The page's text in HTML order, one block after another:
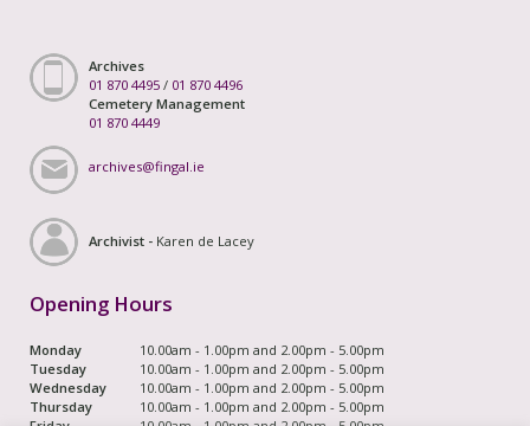
Archives
01 870 4495 / 01 870 4496
Cemetery Management
01 870 4449
archives@fingal.ie
Archivist - Karen de Lacey
Opening Hours
Monday
10.00am - 1.00pm and 2.00pm - 5.00pm
Tuesday
10.00am - 1.00pm and 2.00pm - 5.00pm
Wednesday
10.00am - 1.00pm and 2.00pm - 5.00pm
Thursday
10.00am - 1.00pm and 2.00pm - 5.00pm